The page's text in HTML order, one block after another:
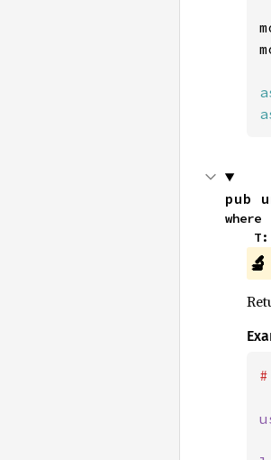
pub
where
    T:
🔬